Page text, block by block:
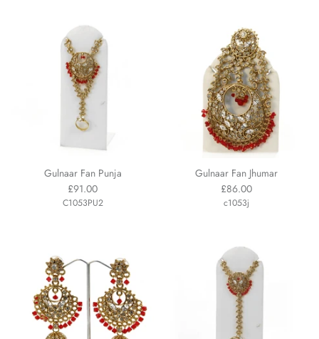
Gulnaar Fan Punja
£91.00
C1053PU2
Gulnaar Fan Jhumar
£86.00
c1053j